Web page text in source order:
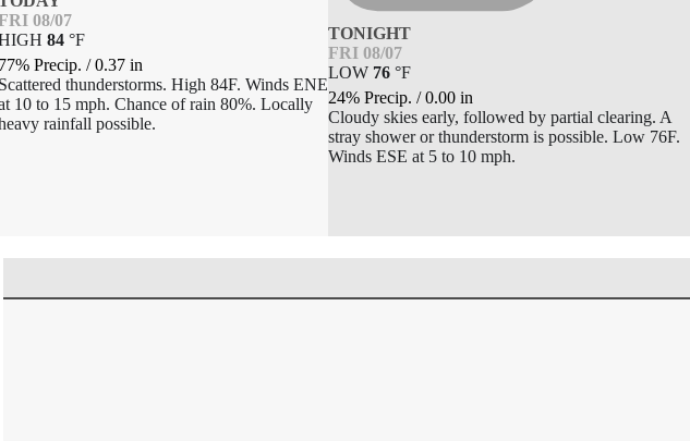
08/07
84 °F
Precip. /0.37 in
thunderstorms. High 84F. Winds ENE
10 to 15 mph. Chance of rain 80%. Locally
rainfall possible.
TONIGHT
FRI 08/07
LOW 76 °F
24% Precip./0.00 in
Cloudy skies early, followed by partial clearing. A
stray shower or thunderstorm is possible. Low 76F.
Winds ESE at 5 to 10 mph.